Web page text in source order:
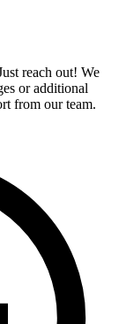
reach out! We
or additional
from our team.